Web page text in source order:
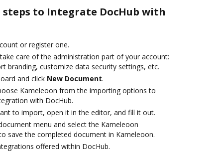
to Integrate DocHub with
or register one.
care of the administration part of your account:
branding, customize data security settings, etc.
and click New Document.
Kameleoon from the importing options to
with DocHub.
to import, open it in the editor, and fill it out.
menu and select the Kameleoon
save the completed document in Kameleoon.
offered within DocHub.